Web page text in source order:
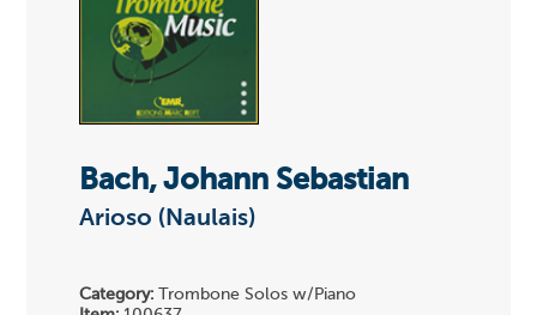
Bach, Johann Sebastian
Arioso (Naulais)
Category: Trombone Solos w/Piano